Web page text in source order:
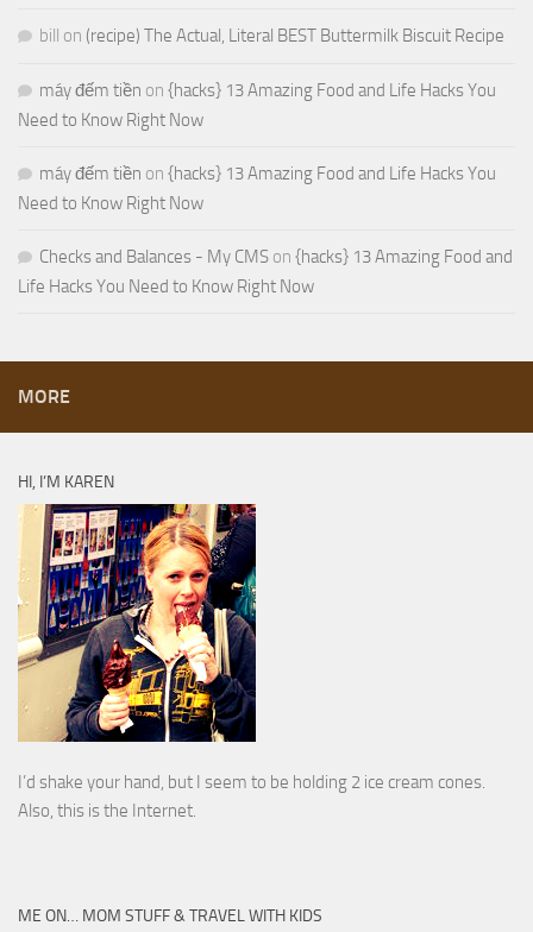
bill on (recipe) The Actual, Literal BEST Buttermilk Biscuit Recipe
máy đếm tiền on {hacks} 13 Amazing Food and Life Hacks You
Need to Know Right Now
máy đếm tiền on {hacks} 13 Amazing Food and Life Hacks You
Need to Know Right Now
Checks and Balances - My CMS on {hacks} 13 Amazing Food and
Life Hacks You Need to Know Right Now
MORE
HI, I’M KAREN
I’d shake your hand, but I seem to be holding 2 ice cream cones.
Also, this is the Internet.
ME ON… MOM STUFF & TRAVEL WITH KIDS